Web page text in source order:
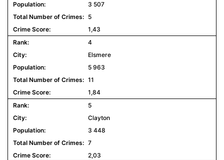
3 507
5
1,43
4
Elsmere
5 963
11
1,84
5
Clayton
3 448
7
2,03